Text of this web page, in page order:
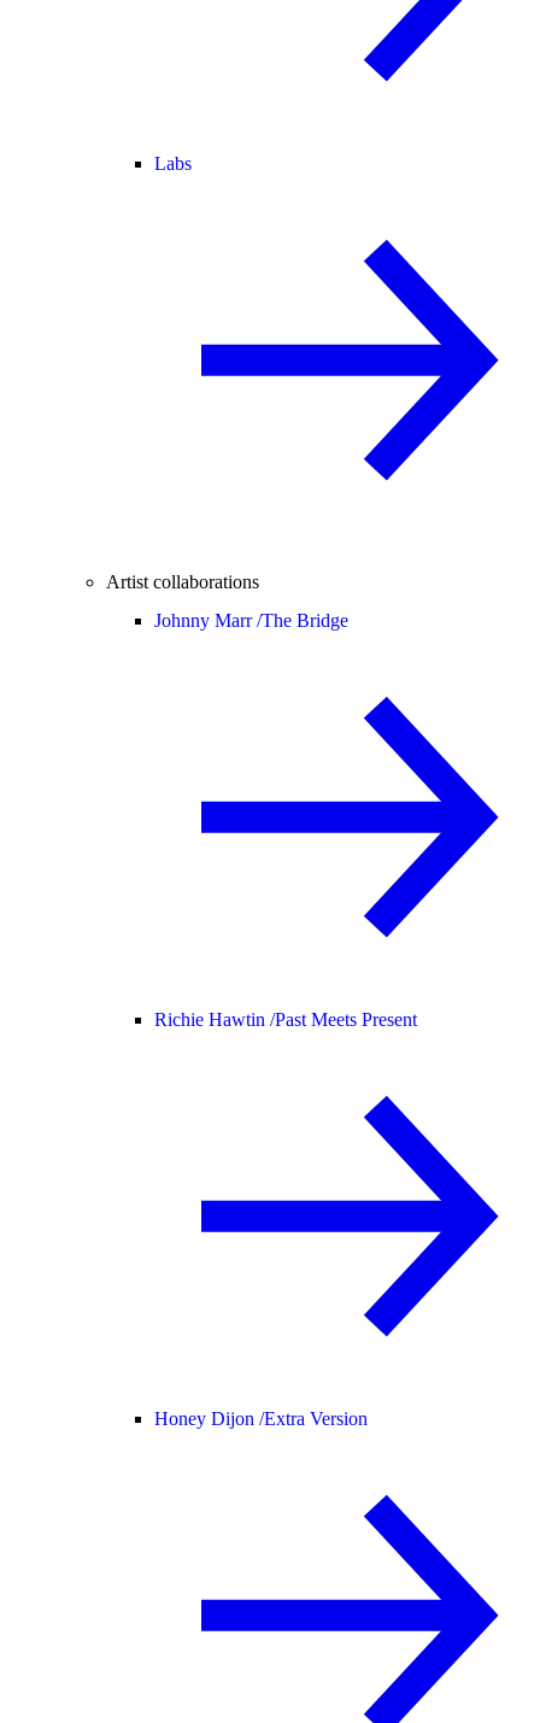
Labs
Artist collaborations
Johnny Marr /The Bridge
Richie Hawtin /Past Meets Present
Honey Dijon /Extra Version